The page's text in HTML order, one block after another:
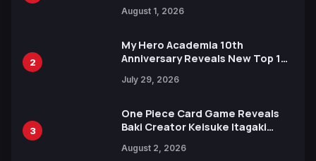
Ahead of 15th Anniversary Expo
August 1, 2026
2
My Hero Academia 10th
Anniversary Reveals New Top 10
July 29, 2026
3
One Piece Card Game Reveals
Baki Creator Keisuke Itagaki
Xebec Debuts in New Booster
August 2, 2026